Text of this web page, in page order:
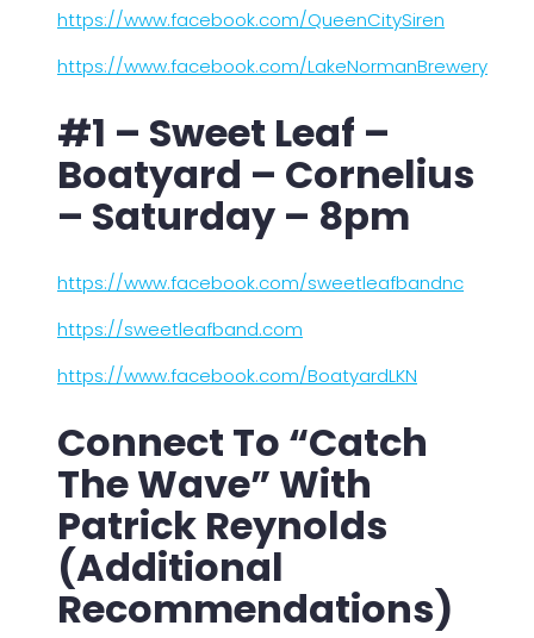
https://www.facebook.com/QueenCitySiren
https://www.facebook.com/LakeNormanBrewery
#1 – Sweet Leaf –
Boatyard – Cornelius
– Saturday – 8pm
https://www.facebook.com/sweetleafbandnc
https://sweetleafband.com
https://www.facebook.com/BoatyardLKN
Connect To “Catch
The Wave” With
Patrick Reynolds
(Additional
Recommendations)